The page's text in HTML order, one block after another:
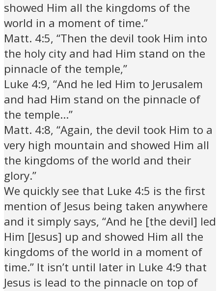
showed Him all the kingdoms of the
world in a moment of time.”
Matt. 4:5, “Then the devil took Him into
the holy city and had Him stand on the
pinnacle of the temple,”
Luke 4:9, “And he led Him to Jerusalem
and had Him stand on the pinnacle of
the temple…”
Matt. 4:8, “Again, the devil took Him to a
very high mountain and showed Him all
the kingdoms of the world and their
glory.”
We quickly see that Luke 4:5 is the first
mention of Jesus being taken anywhere
and it simply says, “And he [the devil] led
Him [Jesus] up and showed Him all the
kingdoms of the world in a moment of
time.” It isn’t until later in Luke 4:9 that
Jesus is lead to the pinnacle on top of